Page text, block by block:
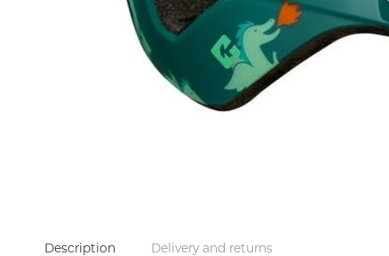
Description Delivery and returns